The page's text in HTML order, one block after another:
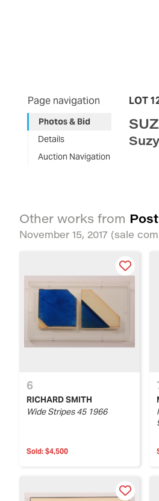
Page navigation
Photos & Bid
Details
Auction Navigation
LOT
Other works from
November 15, 2017 (sale
6
RICHARD SMITH
Wide Stripes 45 1966
Sold: $4,500